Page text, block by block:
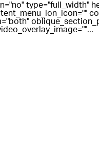
type="full_width"